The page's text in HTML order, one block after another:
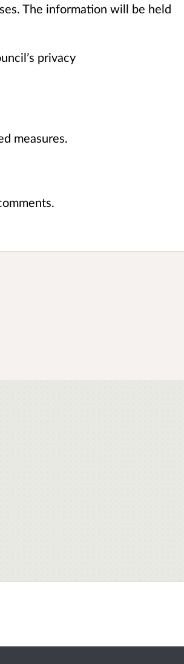
The information will be held
privacy
measures.